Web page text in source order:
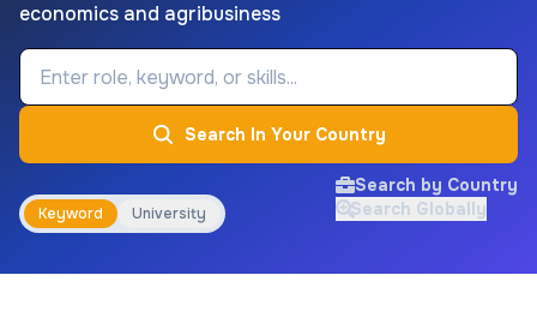
economics and agribusiness
Job Keyword
Search In Your Country
Keyword University
Search by Country
Search Globally